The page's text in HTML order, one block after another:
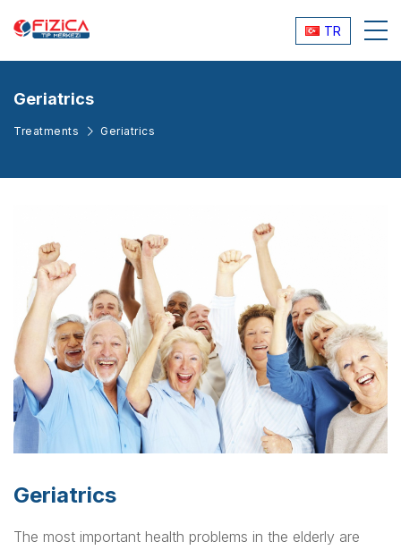
TR
Geriatrics
Treatments Geriatrics
Geriatrics
The most important health problems in the elderly are